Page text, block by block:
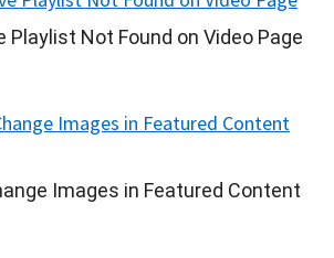
Playlist Not Found on Video Page
Images in Featured Content